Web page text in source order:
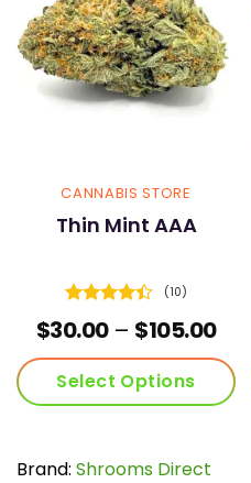
may
be
chosen
on
the
CANNABIS STORE
Thin Mint AAA
out of 5
(10)
$30.00 – $105.00Price
Select Options
has
Brand: Shrooms Direct